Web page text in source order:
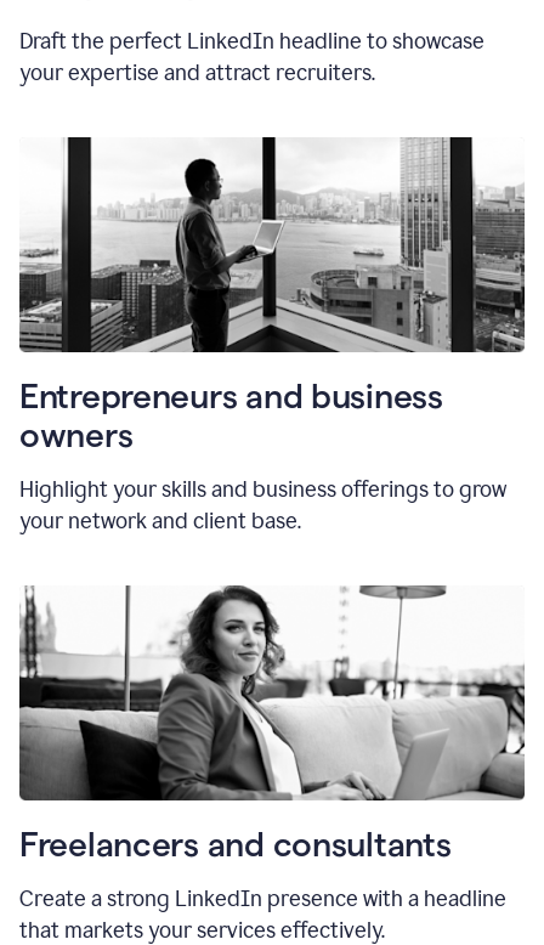
Draft the perfect LinkedIn headline to showcase
your expertise and attract recruiters.
Entrepreneurs and business
owners
Highlight your skills and business offerings to grow
your network and client base.
Freelancers and consultants
Create a strong LinkedIn presence with a headline
that markets your services effectively.